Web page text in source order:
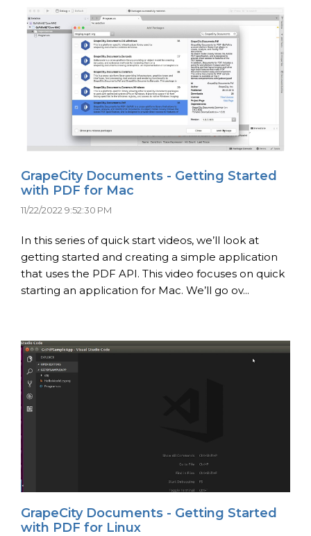
GrapeCity Documents - Getting Started
with PDF for Mac
11/22/2022 9:52:30 PM
In this series of quick start videos, we’ll look at
getting started and creating a simple application
that uses the PDF API. This video focuses on quick
starting an application for Mac. We’ll go ov...
GrapeCity Documents - Getting Started
with PDF for Linux